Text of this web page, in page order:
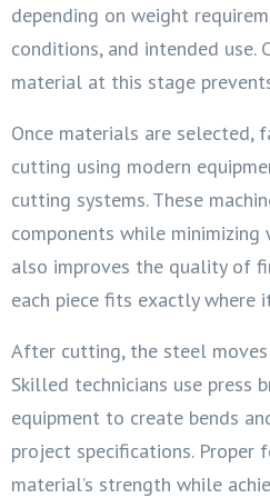
depending on weight
conditions, and intended use.
material at this stage
Once materials are selected,
cutting using modern
cutting systems. These
components while minimizing
also improves the quality of
each piece fits exactly where
After cutting, the steel
Skilled technicians use press
equipment to create bends
project specifications. Proper
material’s strength while